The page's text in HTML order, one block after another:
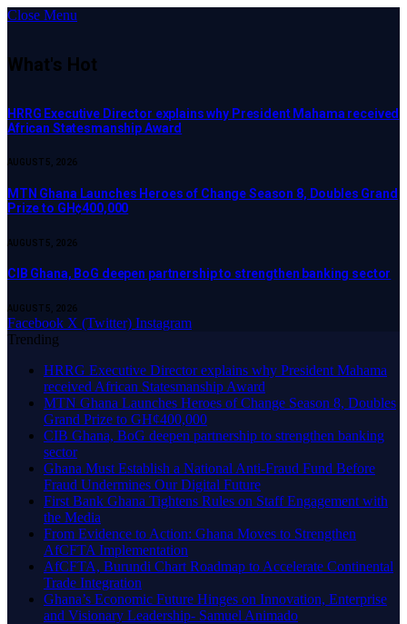
Close Menu
What's Hot
HRRG Executive Director explains why President Mahama received
African Statesmanship Award
AUGUST 5, 2026
MTN Ghana Launches Heroes of Change Season 8, Doubles Grand
Prize to GH¢400,000
AUGUST 5, 2026
CIB Ghana, BoG deepen partnership to strengthen banking sector
AUGUST 5, 2026
Facebook X (Twitter) Instagram
Trending
HRRG Executive Director explains why President Mahama
received African Statesmanship Award
MTN Ghana Launches Heroes of Change Season 8, Doubles
Grand Prize to GH¢400,000
CIB Ghana, BoG deepen partnership to strengthen banking
sector
Ghana Must Establish a National Anti-Fraud Fund Before
Fraud Undermines Our Digital Future
First Bank Ghana Tightens Rules on Staff Engagement with
the Media
From Evidence to Action: Ghana Moves to Strengthen
AfCFTA Implementation
AfCFTA, Burundi Chart Roadmap to Accelerate Continental
Trade Integration
Ghana’s Economic Future Hinges on Innovation, Enterprise
and Visionary Leadership- Samuel Animado